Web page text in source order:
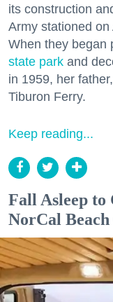
its construction
Army stationed
When they began
state park and
in 1959, her
Tiburon Ferry.
Keep reading...
Fall Asleep to
NorCal